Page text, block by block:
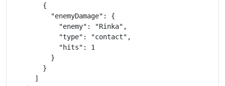
        {
          "enemyDamage": {
            "enemy": "Rinka",
            "type": "contact",
            "hits": 1
          }
        }
      ]